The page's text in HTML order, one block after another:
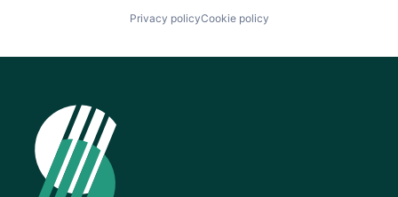
Privacy policyCookie policy